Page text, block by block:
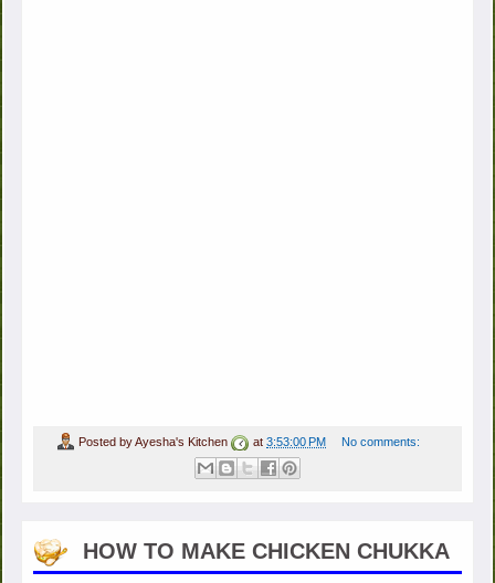
Posted byAyesha's Kitchen at3:53:00 PM No comments:
HOW TO MAKE CHICKEN CHUKKA